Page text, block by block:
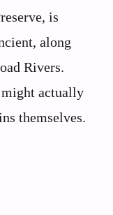
is
along
Rivers.
might actually
themselves.